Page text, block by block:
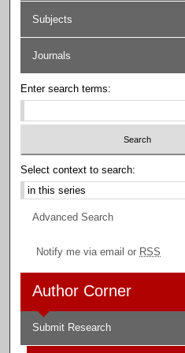
Subjects
Journals
Enter search terms:
Select context to search:
Advanced Search
Notify me via email or RSS
Author Corner
Submit Research